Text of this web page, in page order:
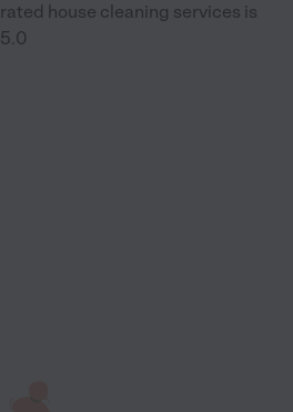
rated house cleaning services is
5.0